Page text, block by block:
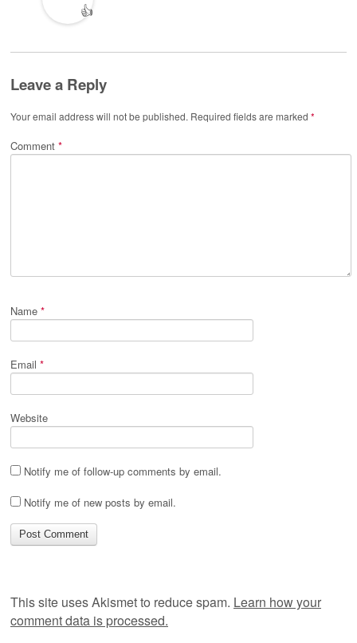
👍
Leave a Reply
Your email address will not be published. Required fields are marked *
Comment *
Name *
Email *
Website
Notify me of follow-up comments by email.
Notify me of new posts by email.
This site uses Akismet to reduce spam. Learn how your
comment data is processed.